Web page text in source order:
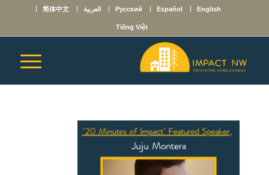
English
Español
Русский العربية 简体中文
Tiếng Việt